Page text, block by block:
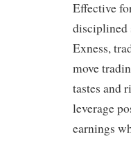
Effective
disciplined
Exness,
move
tastes and
leverage
earnings